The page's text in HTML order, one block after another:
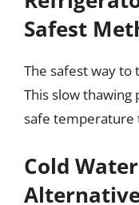
Safest
The safest way
This slow thawing
safe temperature
Cold